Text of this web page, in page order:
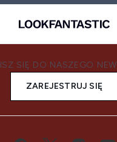
SIĘ DO NASZEGO
ZAREJESTRUJ SIĘ